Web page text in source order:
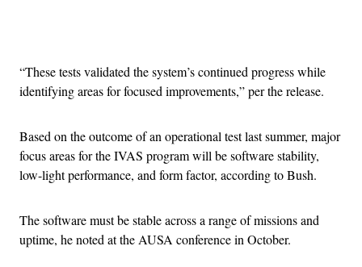
“These tests validated the system’s continued progress while
identifying areas for focused improvements,” per the release.
Based on the outcome of an operational test last summer, major
focus areas for the IVAS program will be software stability,
low-light performance, and form factor, according to Bush.
The software must be stable across a range of missions and
uptime, he noted at the AUSA conference in October.